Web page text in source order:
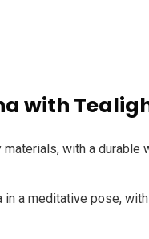
with
with a durable
in a meditative pose,